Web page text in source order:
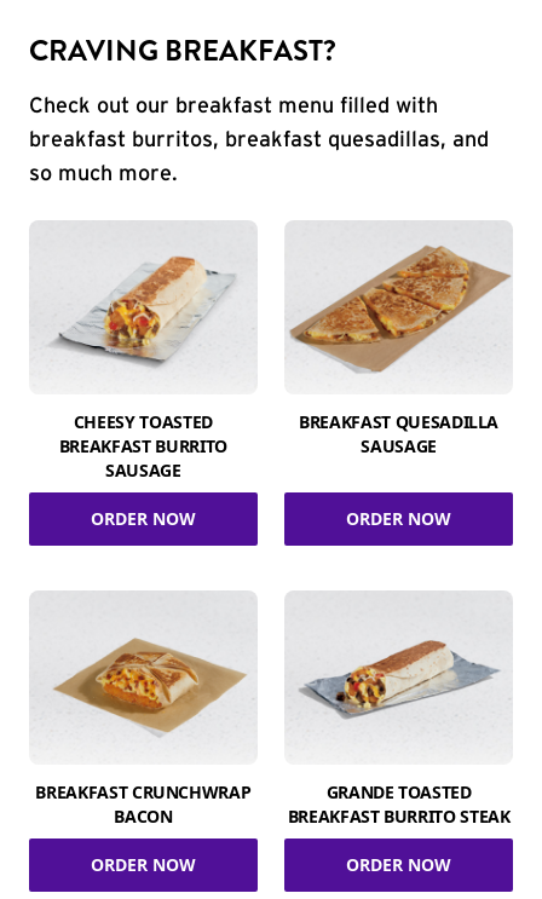
CRAVING BREAKFAST?
Check out our breakfast menu filled with
breakfast burritos, breakfast quesadillas, and
so much more.
CHEESY TOASTED
BREAKFAST BURRITO
SAUSAGE
ORDER NOW
BREAKFAST QUESADILLA
SAUSAGE
ORDER NOW
BREAKFAST CRUNCHWRAP
BACON
ORDER NOW
GRANDE TOASTED
BREAKFAST BURRITO STEAK
ORDER NOW